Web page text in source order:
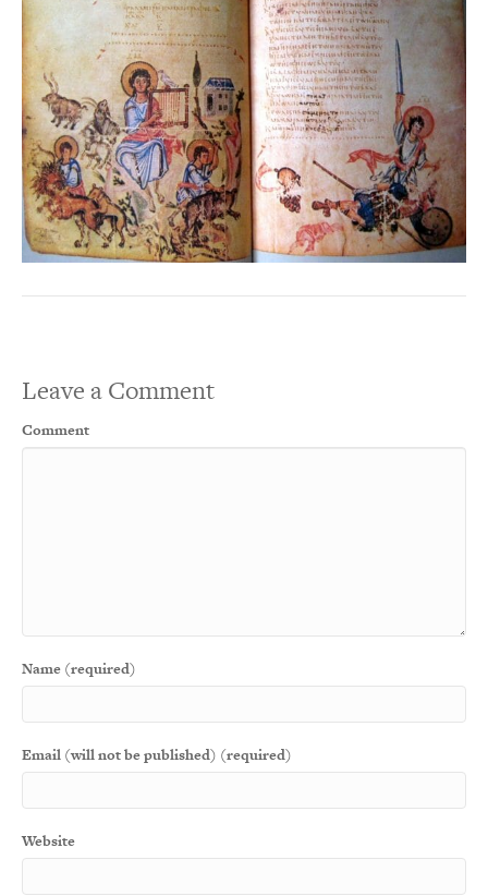
Leave a Comment
Comment
Name (required)
Email (will not be published) (required)
Website